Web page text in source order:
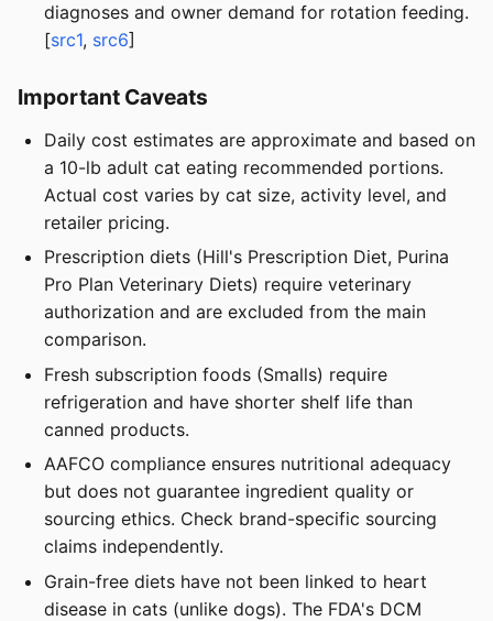
diagnoses and owner demand for rotation feeding.
[src1, src6]
Important Caveats
Daily cost estimates are approximate and based on
a 10-lb adult cat eating recommended portions.
Actual cost varies by cat size, activity level, and
retailer pricing.
Prescription diets (Hill's Prescription Diet, Purina
Pro Plan Veterinary Diets) require veterinary
authorization and are excluded from the main
comparison.
Fresh subscription foods (Smalls) require
refrigeration and have shorter shelf life than
canned products.
AAFCO compliance ensures nutritional adequacy
but does not guarantee ingredient quality or
sourcing ethics. Check brand-specific sourcing
claims independently.
Grain-free diets have not been linked to heart
disease in cats (unlike dogs). The FDA's DCM